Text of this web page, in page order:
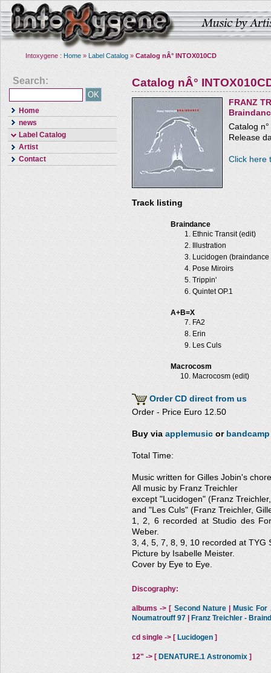
Intoxygene : Home » Label Catalog » Catalog nÂ° INTOX010CD
Search:
Home
news
Label Catalog
Artist
Contact
Catalog nÂ°
FRANZ
Catalog
Release
Click here
Track listing
Braindance
Ethnic Transit (edit)
Illustration
Lucidogen (braindance
Pose Miroirs
Trippin'
Quintet OP.1
A+B=X
FA2
Erin
Les Culs
Macrocosm
Macrocosm (edit)
Order CD direct from us
Order - Price Euro 12.50
Buy via applemusic or bandcamp
Total Time:
Music written for Gilles Jobin's
All music by Franz Treichler
except "Lucidogen" (Franz
and "Les Culs" (Franz Treichler,
1, 2, 6 recorded at Studio des
Weber.
3, 4, 5, 7, 8, 9, 10 recorded at TYG
Picture by Isabelle Meister.
Cover by Eye to Eye.
Discography:
albums -> [ Second Nature|
Music For
Noumatrouff 97
Franz Treichler -
cd single -> [ Lucidogen ]
12" -> [ DENATURE.1 Astronomix ]